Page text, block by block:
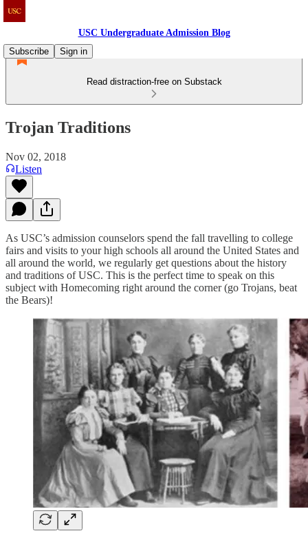
USC Undergraduate Admission Blog
Subscribe
Sign in
Read distraction-free on Substack
Trojan Traditions
Nov 02, 2018
Listen
As USC’s admission counselors spend the fall travelling to college
fairs and visits to your high schools all around the United States and
all around the world, we regularly get questions about the history
and traditions of USC. This is the perfect time to speak on this
subject with Homecoming right around the corner (go Trojans, beat
the Bears)!